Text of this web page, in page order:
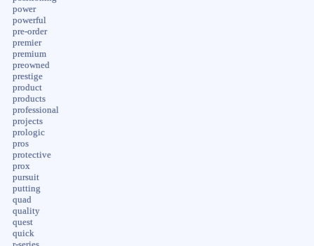
power
powerful
pre-order
premier
premium
preowned
prestige
product
products
professional
projects
prologic
pros
protective
prox
pursuit
putting
quad
quality
quest
quick